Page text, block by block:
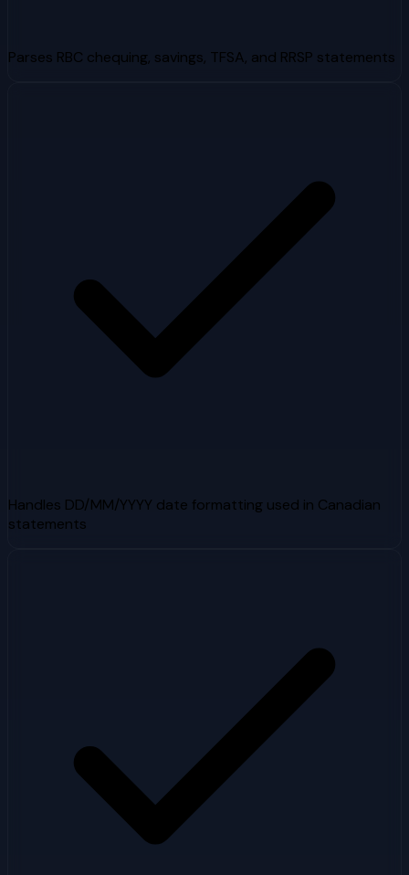
Parses RBC chequing, savings, TFSA, and RRSP statements
Handles DD/MM/YYYY date formatting used in Canadian
statements